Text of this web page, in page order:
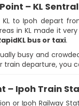
– KL
KL to Ipoh depart
in KL made it
bus or taxi.
busy and
train departure, you
– Ipoh Train
or Ipoh Railway